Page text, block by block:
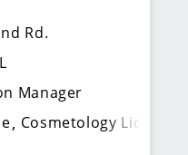
Rd.
Manager
Cosmetology License